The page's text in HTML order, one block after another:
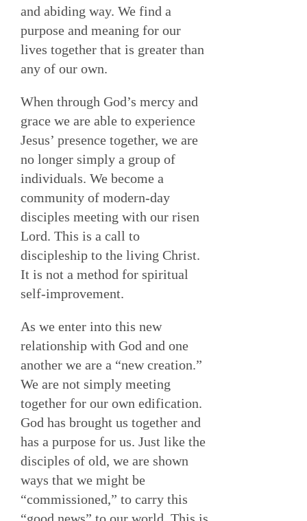
and abiding way. We find a
purpose and meaning for our
lives together that is greater than
any of our own.
When through God’s mercy and
grace we are able to experience
Jesus’ presence together, we are
no longer simply a group of
individuals. We become a
community of modern-day
disciples meeting with our risen
Lord. This is a call to
discipleship to the living Christ.
It is not a method for spiritual
self-improvement.
As we enter into this new
relationship with God and one
another we are a “new creation.”
We are not simply meeting
together for our own edification.
God has brought us together and
has a purpose for us. Just like the
disciples of old, we are shown
ways that we might be
“commissioned,” to carry this